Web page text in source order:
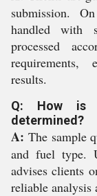
submission.
handled with
processed
requirements,
results.
Q: How is
determined?
A: The sample
and fuel type.
advises clients
reliable analysis